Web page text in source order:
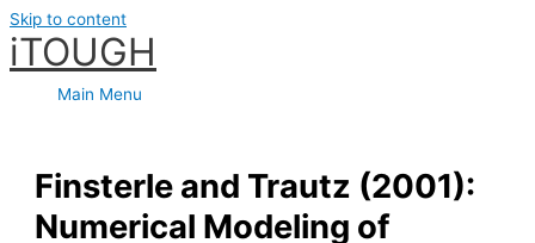
Skip to content
iTOUGH
Main Menu
Finsterle and Trautz (2001):
Numerical Modeling of